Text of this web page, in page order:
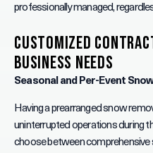
professionally managed,
Customized
Business Needs
Seasonal and Per-Event
Having a prearranged snow
uninterrupted operations during
choose between comprehensive